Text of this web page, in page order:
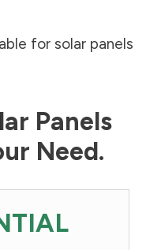
for solar panels
Panels
Need.